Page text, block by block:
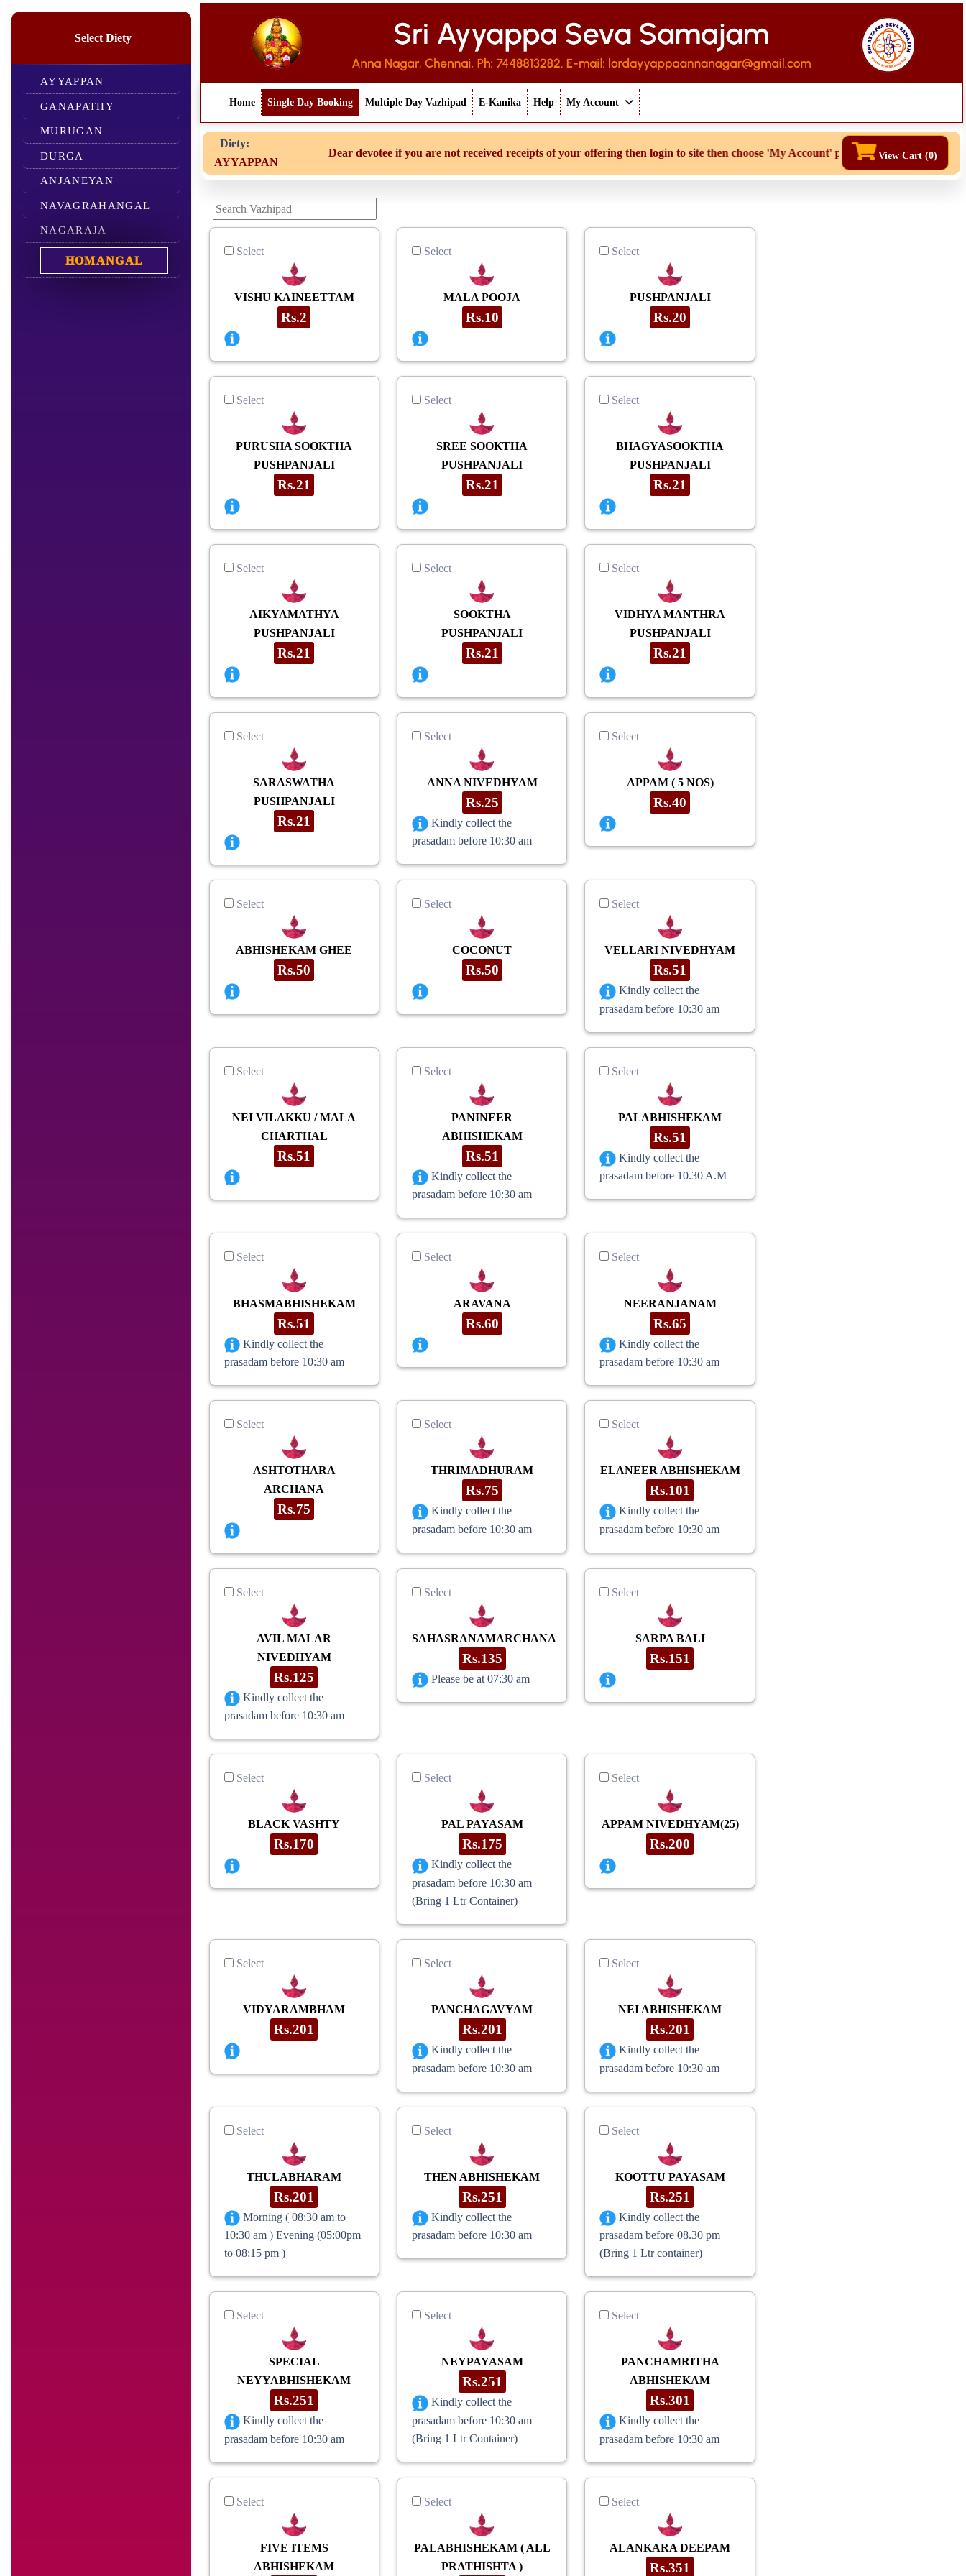
Select Diety
AYYAPPAN
GANAPATHY
MURUGAN
DURGA
ANJANEYAN
NAVAGRAHANGAL
NAGARAJA
HOMANGAL
Home Single Day Booking Multiple Day Vazhipad E-Kanika Help My Account
Diety:
AYYAPPAN
Dear devotee if you are not received receipts of your offering then login to site then choose 'My Account' page for duplicate receipts
View Cart (0)
Select
VISHU KAINEETTAM
Rs.2
Select
MALA POOJA
Rs.10
Select
PUSHPANJALI
Rs.20
Select
PURUSHA SOOKTHA
PUSHPANJALI
Rs.21
Select
SREE SOOKTHA
PUSHPANJALI
Rs.21
Select
BHAGYASOOKTHA
PUSHPANJALI
Rs.21
Select
AIKYAMATHYA
PUSHPANJALI
Rs.21
Select
SOOKTHA
PUSHPANJALI
Rs.21
Select
VIDHYA MANTHRA
PUSHPANJALI
Rs.21
Select
SARASWATHA
PUSHPANJALI
Rs.21
Select
ANNA NIVEDHYAM
Rs.25
Kindly collect the
prasadam before 10:30 am
Select
APPAM ( 5 NOS)
Rs.40
Select
ABHISHEKAM GHEE
Rs.50
Select
COCONUT
Rs.50
Select
VELLARI NIVEDHYAM
Rs.51
Kindly collect the
prasadam before 10:30 am
Select
NEI VILAKKU / MALA
CHARTHAL
Rs.51
Select
PANINEER
ABHISHEKAM
Rs.51
Kindly collect the
prasadam before 10:30 am
Select
PALABHISHEKAM
Rs.51
Kindly collect the
prasadam before 10.30 A.M
Select
BHASMABHISHEKAM
Rs.51
Kindly collect the
prasadam before 10:30 am
Select
ARAVANA
Rs.60
Select
NEERANJANAM
Rs.65
Kindly collect the
prasadam before 10:30 am
Select
ASHTOTHARA
ARCHANA
Rs.75
Select
THRIMADHURAM
Rs.75
Kindly collect the
prasadam before 10:30 am
Select
ELANEER ABHISHEKAM
Rs.101
Kindly collect the
prasadam before 10:30 am
Select
AVIL MALAR
NIVEDHYAM
Rs.125
Kindly collect the
prasadam before 10:30 am
Select
SAHASRANAMARCHANA
Rs.135
Please be at 07:30 am
Select
SARPA BALI
Rs.151
Select
BLACK VASHTY
Rs.170
Select
PAL PAYASAM
Rs.175
Kindly collect the
prasadam before 10:30 am
(Bring 1 Ltr Container)
Select
APPAM NIVEDHYAM(25)
Rs.200
Select
VIDYARAMBHAM
Rs.201
Select
PANCHAGAVYAM
Rs.201
Kindly collect the
prasadam before 10:30 am
Select
NEI ABHISHEKAM
Rs.201
Kindly collect the
prasadam before 10:30 am
Select
THULABHARAM
Rs.201
Morning ( 08:30 am to
10:30 am ) Evening (05:00pm
to 08:15 pm )
Select
THEN ABHISHEKAM
Rs.251
Kindly collect the
prasadam before 10:30 am
Select
KOOTTU PAYASAM
Rs.251
Kindly collect the
prasadam before 08.30 pm
(Bring 1 Ltr container)
Select
SPECIAL
NEYYABHISHEKAM
Rs.251
Kindly collect the
prasadam before 10:30 am
Select
NEYPAYASAM
Rs.251
Kindly collect the
prasadam before 10:30 am
(Bring 1 Ltr Container)
Select
PANCHAMRITHA
ABHISHEKAM
Rs.301
Kindly collect the
prasadam before 10:30 am
Select
FIVE ITEMS
ABHISHEKAM
Select
PALABHISHEKAM ( ALL
PRATHISHTA )
Select
ALANKARA DEEPAM
Rs.351